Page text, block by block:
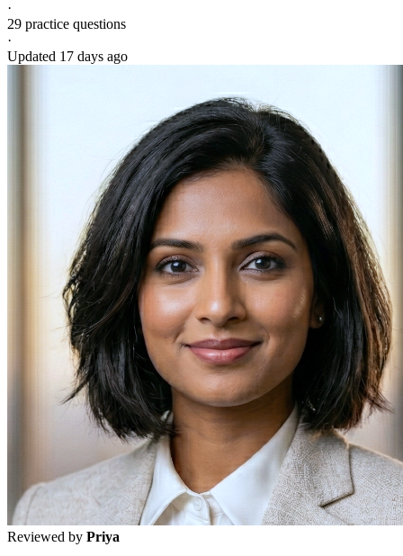
·
29 practice questions
·
Updated 17 days ago
Reviewed by Priya